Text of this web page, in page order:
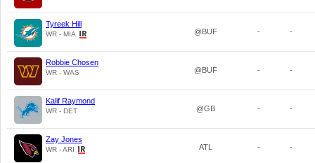
Tyreek Hill
WR - MIA @BUF - -
Robbie Chosen
WR - WAS @BUF - -
Kalif Raymond
WR - DET @GB - -
Zay Jones
WR - ARI ATL - -